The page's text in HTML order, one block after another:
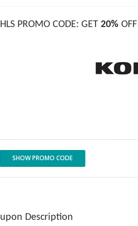
PROMO CODE: GET 20%
SHOW PROMO CODE
Description